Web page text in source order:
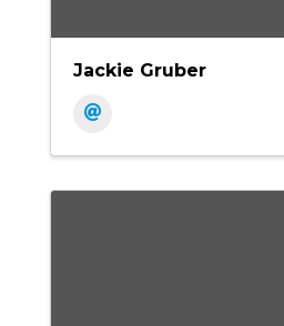
Jackie Gruber